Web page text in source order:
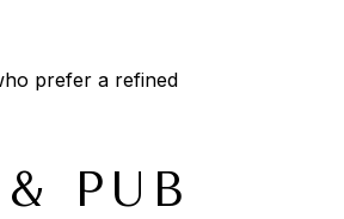
prefer a refined
PUB